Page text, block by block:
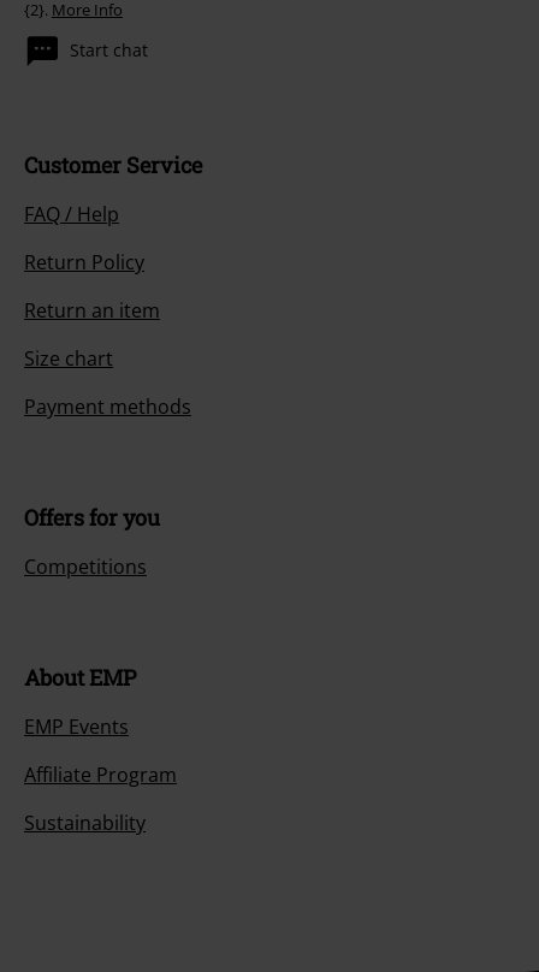
{2}. More Info
Start chat
Customer Service
FAQ / Help
Return Policy
Return an item
Size chart
Payment methods
Offers for you
Competitions
About EMP
EMP Events
Affiliate Program
Sustainability